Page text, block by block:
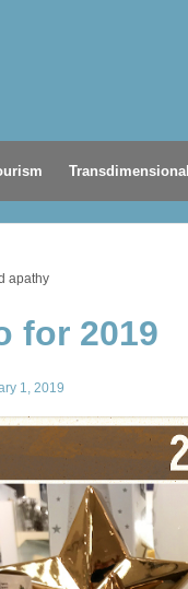
Transdimensional
apathy
for 2019
1, 2019